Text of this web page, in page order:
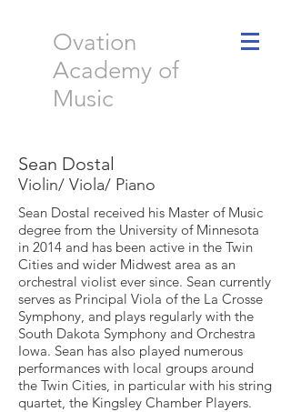
Ovation
Academy of
Music
Sean Dostal
Violin/ Viola/ Piano
Sean Dostal received his Master of Music
degree from the University of Minnesota
in 2014 and has been active in the Twin
Cities and wider Midwest area as an
orchestral violist ever since. Sean currently
serves as Principal Viola of the La Crosse
Symphony, and plays regularly with the
South Dakota Symphony and Orchestra
Iowa. Sean has also played numerous
performances with local groups around
the Twin Cities, in particular with his string
quartet, the Kingsley Chamber Players.